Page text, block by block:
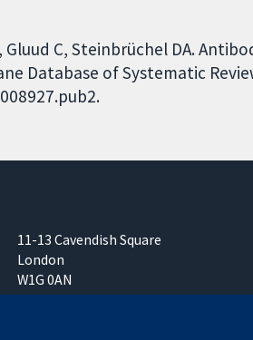
Gluud C, Steinbrüchel DA.
Database of Systematic
11-13 Cavendish Square
London
W1G 0AN
United Kingdom